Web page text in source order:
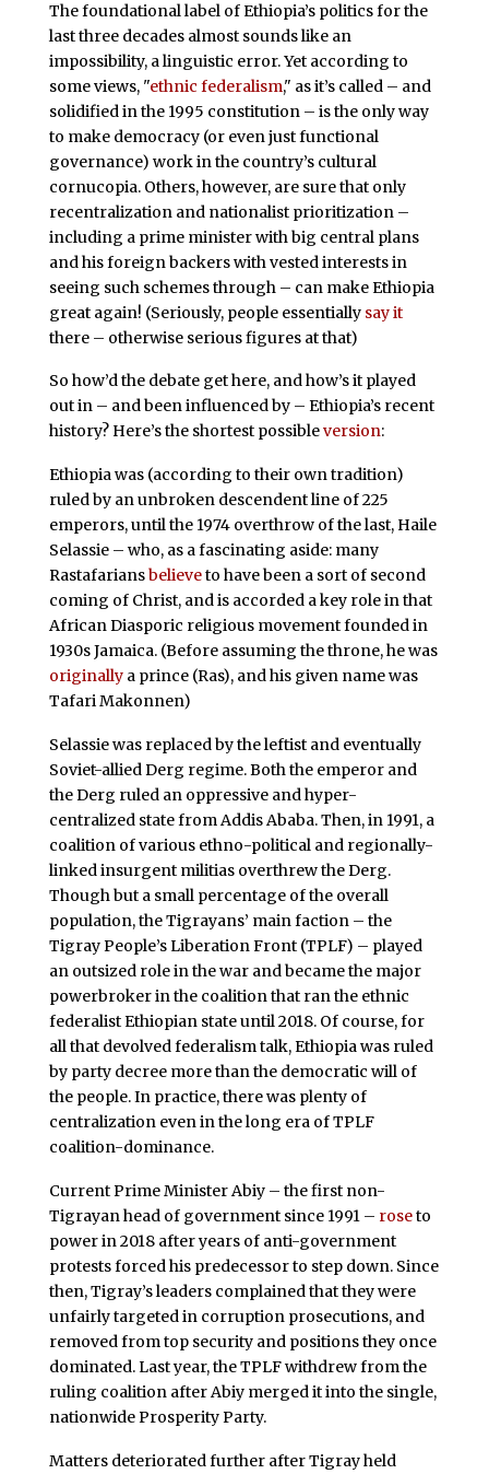
The foundational label of Ethiopia’s politics for the
last three decades almost sounds like an
impossibility, a linguistic error. Yet according to
some views, "ethnic federalism," as it’s called – and
solidified in the 1995 constitution – is the only way
to make democracy (or even just functional
governance) work in the country’s cultural
cornucopia. Others, however, are sure that only
recentralization and nationalist prioritization –
including a prime minister with big central plans
and his foreign backers with vested interests in
seeing such schemes through – can make Ethiopia
great again! (Seriously, people essentially say it
there – otherwise serious figures at that)
So how’d the debate get here, and how’s it played
out in – and been influenced by – Ethiopia’s recent
history? Here’s the shortest possibleversion:
Ethiopia was (according to their own tradition)
ruled by an unbroken descendent line of 225
emperors, until the 1974 overthrow of the last, Haile
Selassie – who, as a fascinating aside: many
Rastafariansbelieveto have been a sort of second
coming of Christ, and is accorded a key role in that
African Diasporic religious movement founded in
1930s Jamaica. (Before assuming the throne, he was
originallya prince (Ras), and his given name was
Tafari Makonnen)
Selassie was replaced by the leftist and eventually
Soviet-allied Derg regime. Both the emperor and
the Derg ruled an oppressive and hyper-
centralized state from Addis Ababa. Then, in 1991, a
coalition of various ethno-political and regionally-
linked insurgent militias overthrew the Derg.
Though but a small percentage of the overall
population, the Tigrayans’ main faction – the
Tigray People’s Liberation Front (TPLF) – played
an outsized role in the war and became the major
powerbroker in the coalition that ran the ethnic
federalist Ethiopian state until 2018. Of course, for
all that devolved federalism talk, Ethiopia was ruled
by party decree more than the democratic will of
the people. In practice, there was plenty of
centralization even in the long era of TPLF
coalition-dominance.
Current Prime Minister Abiy – the first non-
Tigrayan head of government since 1991 – roseto
power in 2018 after years of anti-government
protests forced his predecessor to step down. Since
then, Tigray’s leaders complained that they were
unfairly targeted in corruption prosecutions, and
removed from top security and positions they once
dominated. Last year, the TPLF withdrew from the
ruling coalition after Abiy merged it into the single,
nationwide Prosperity Party.
Matters deteriorated further after Tigray held